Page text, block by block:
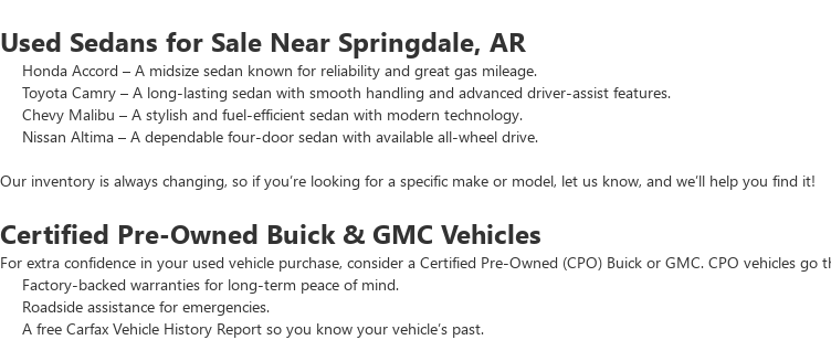
Used Sedans for Sale Near Springdale, AR
Honda Accord – A midsize sedan known for reliability and great gas mileage.
Toyota Camry – A long-lasting sedan with smooth handling and advanced driver-assist features.
Chevy Malibu – A stylish and fuel-efficient sedan with modern technology.
Nissan Altima – A dependable four-door sedan with available all-wheel drive.
Our inventory is always changing, so if you’re looking for a specific make or model, let us know, and we’ll help you find it!
Certified Pre-Owned Buick & GMC Vehicles
For extra confidence in your used vehicle purchase, consider a Certified Pre-Owned (CPO) Buick or GMC. CPO vehicles
Factory-backed warranties for long-term peace of mind.
Roadside assistance for emergencies.
A free Carfax Vehicle History Report so you know your vehicle’s past.